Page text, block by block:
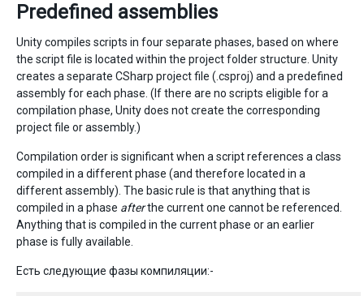
Predefined assemblies
Unity compiles scripts in four separate phases, based on where
the script file is located within the project folder structure. Unity
creates a separate CSharp project file (.csproj) and a predefined
assembly for each phase. (If there are no scripts eligible for a
compilation phase, Unity does not create the corresponding
project file or assembly.)
Compilation order is significant when a script references a class
compiled in a different phase (and therefore located in a
different assembly). The basic rule is that anything that is
compiled in a phase afterthe current one cannot be referenced.
Anything that is compiled in the current phase or an earlier
phase is fully available.
Есть следующие фазы компиляции:-